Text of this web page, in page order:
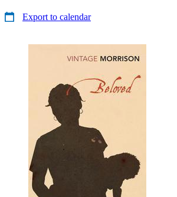
Export to calendar